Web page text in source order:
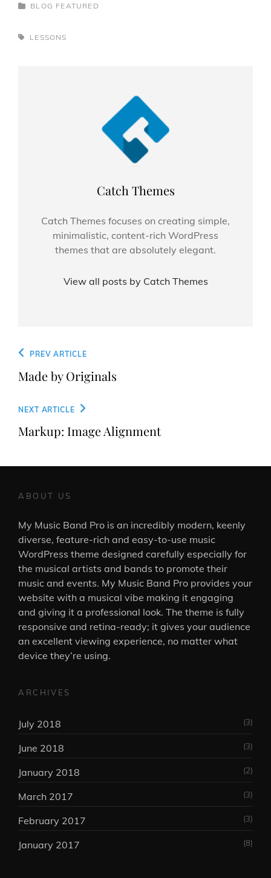
CATEGORIES
BLOG FEATURED
TAGS,LESSONS
Author:
Catch Themes
Catch Themes focuses on creating simple,
minimalistic, content-rich WordPress
themes that are absolutely elegant.
View all posts by Catch Themes
Post
navigation
Previous
Post
PREV ARTICLE
Made by Originals
Next
Post
NEXT ARTICLE
Markup: Image Alignment
ABOUT US
My Music Band Pro is an incredibly modern, keenly
diverse, feature-rich and easy-to-use music
WordPress theme designed carefully especially for
the musical artists and bands to promote their
music and events. My Music Band Pro provides your
website with a musical vibe making it engaging
and giving it a professional look. The theme is fully
responsive and retina-ready; it gives your audience
an excellent viewing experience, no matter what
device they’re using.
ARCHIVES
July 2018 (3)
June 2018 (3)
January 2018 (2)
March 2017 (3)
February 2017 (3)
January 2017 (8)